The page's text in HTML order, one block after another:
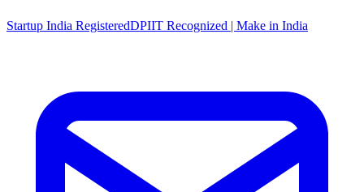
Startup India RegisteredDPIIT Recognized | Make in India